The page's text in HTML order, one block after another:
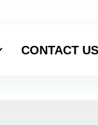
CONTACT US